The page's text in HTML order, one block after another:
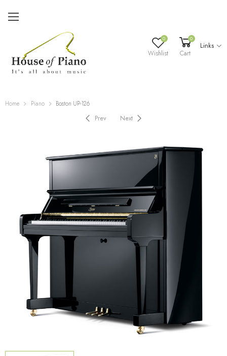
0
Wishlist
0
Cart
Links
Home Piano Boston UP-126
Prev Next